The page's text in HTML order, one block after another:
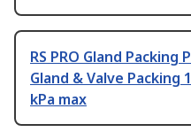
RS PRO Gland
Gland & Valve Packing
kPa max